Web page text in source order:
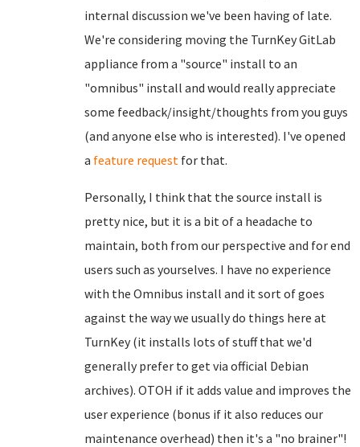
internal discussion we've been having of late.
We're considering moving the TurnKey GitLab
appliance from a "source" install to an
"omnibus" install and would really appreciate
some feedback/insight/thoughts from you guys
(and anyone else who is interested). I've opened
a feature request for that.
Personally, I think that the source install is
pretty nice, but it is a bit of a headache to
maintain, both from our perspective and for end
users such as yourselves. I have no experience
with the Omnibus install and it sort of goes
against the way we usually do things here at
TurnKey (it installs lots of stuff that we'd
generally prefer to get via official Debian
archives). OTOH if it adds value and improves the
user experience (bonus if it also reduces our
maintenance overhead) then it's a "no brainer"!